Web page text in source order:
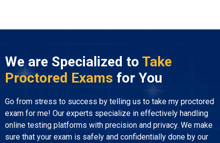
We are Specialized to Take
Proctored Exams for You
Go from stress to success by telling us to take my proctored
exam for me! Our experts specialize in effectively handling
online testing platforms with precision and privacy. We make
sure that your exam is safely and confidentially done by our